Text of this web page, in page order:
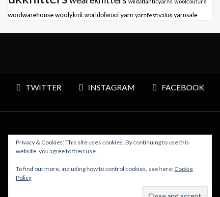
woolwarehousewoolyknit worldofwool yarn yarnfestivaluk yarnsale
TWITTER INSTAGRAM FACEBOOK
Copyright © 2026 Polly Knitter - WordPress Theme : By
Privacy & Cookies: This site uses cookies. By continuing to use this
website, you agree to their use.
To find out more, including how to control cookies, see here: Cookie
Policy